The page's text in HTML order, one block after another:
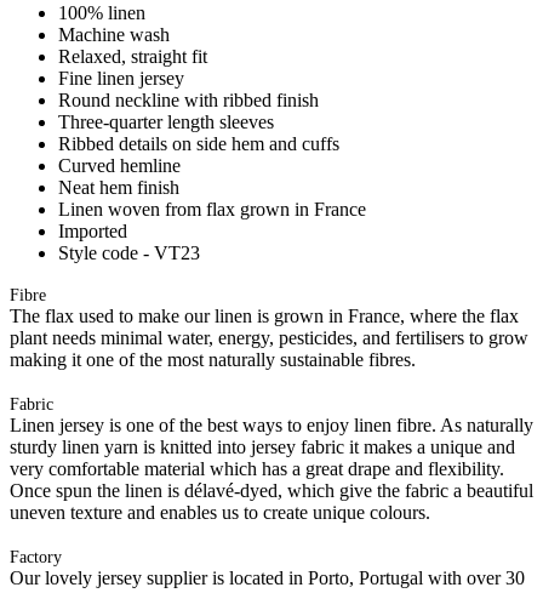
100% linen
Machine wash
Relaxed, straight fit
Fine linen jersey
Round neckline with ribbed finish
Three-quarter length sleeves
Ribbed details on side hem and cuffs
Curved hemline
Neat hem finish
Linen woven from flax grown in France
Imported
Style code - VT23
Fibre
The flax used to make our linen is grown in France, where the flax
plant needs minimal water, energy, pesticides, and fertilisers to grow
making it one of the most naturally sustainable fibres.
Fabric
Linen jersey is one of the best ways to enjoy linen fibre. As naturally
sturdy linen yarn is knitted into jersey fabric it makes a unique and
very comfortable material which has a great drape and flexibility.
Once spun the linen is délavé-dyed, which give the fabric a beautiful
uneven texture and enables us to create unique colours.
Factory
Our lovely jersey supplier is located in Porto, Portugal with over 30